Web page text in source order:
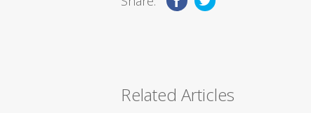
Related Articles